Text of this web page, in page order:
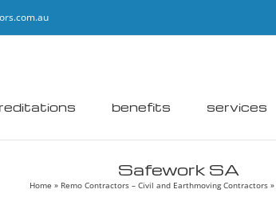
benefits services
Safework SA
Home » Remo Contractors – Civil and Earthmoving Contractors »